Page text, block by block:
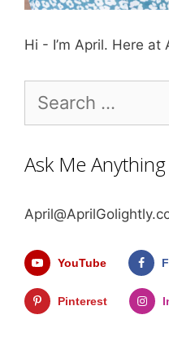
Hi - I’m April. Here at
for:
Ask Me Anything
YouTube
Pinterest